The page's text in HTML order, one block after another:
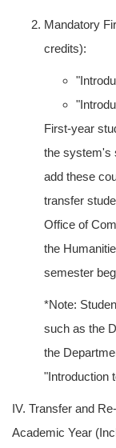
Mandatory
credits):
First-year
the system's
add these
transfer
Office of
the
semester
*Note:
such as the
the
"Introduction
IV. Transfer and
Academic Year